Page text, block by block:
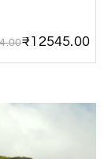
₹12545.00